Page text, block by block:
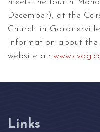
December), at the
Church in
information about
website at:
Links